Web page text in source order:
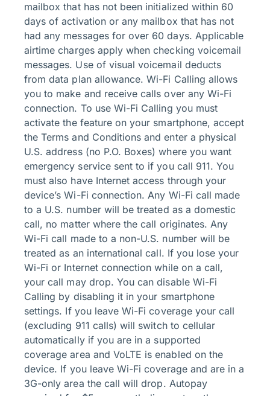
mailbox that has not been initialized within 60
days of activation or any mailbox that has not
had any messages for over 60 days. Applicable
airtime charges apply when checking voicemail
messages. Use of visual voicemail deducts
from data plan allowance. Wi-Fi Calling allows
you to make and receive calls over any Wi-Fi
connection. To use Wi-Fi Calling you must
activate the feature on your smartphone, accept
the Terms and Conditions and enter a physical
U.S. address (no P.O. Boxes) where you want
emergency service sent to if you call 911. You
must also have Internet access through your
device’s Wi-Fi connection. Any Wi-Fi call made
to a U.S. number will be treated as a domestic
call, no matter where the call originates. Any
Wi-Fi call made to a non-U.S. number will be
treated as an international call. If you lose your
Wi-Fi or Internet connection while on a call,
your call may drop. You can disable Wi-Fi
Calling by disabling it in your smartphone
settings. If you leave Wi-Fi coverage your call
(excluding 911 calls) will switch to cellular
automatically if you are in a supported
coverage area and VoLTE is enabled on the
device. If you leave Wi-Fi coverage and are in a
3G-only area the call will drop. Autopay